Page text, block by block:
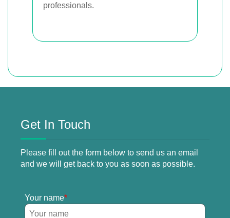
professionals.
Get In Touch
Please fill out the form below to send us an email
and we will get back to you as soon as possible.
Your name